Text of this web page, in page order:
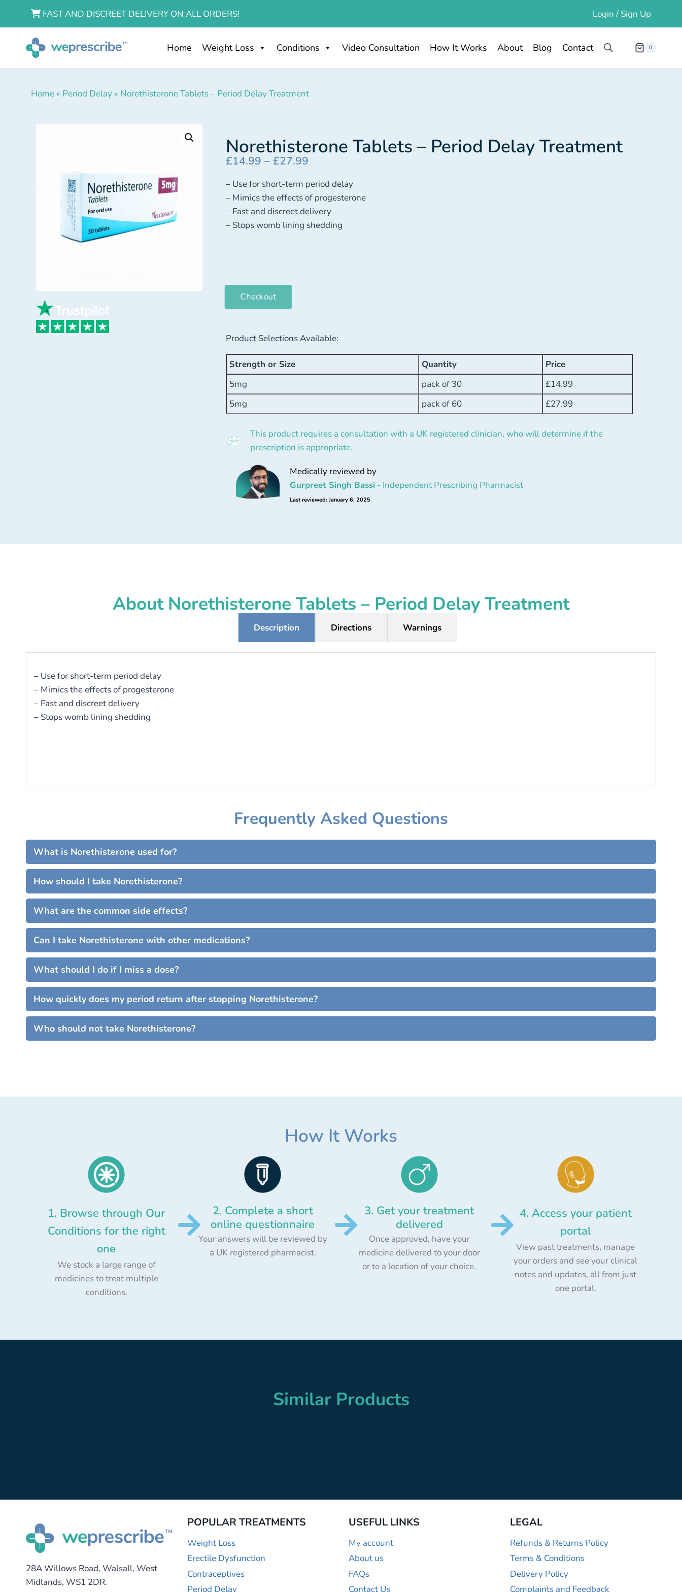
FAST AND DISCREET DELIVERY ON ALL ORDERS! Login / Sign Up
Home Weight Loss Conditions Video Consultation How It Works About Blog Contact 0
Home » Period Delay » Norethisterone Tablets – Period Delay Treatment
Norethisterone Tablets – Period Delay Treatment
£14.99 – £27.99
– Use for short-term period delay
– Mimics the effects of progesterone
– Fast and discreet delivery
– Stops womb lining shedding
Checkout
Product Selections Available:
Strength or Size Quantity
Price
5mg
pack of 30 £14.99
5mg
pack of 60 £27.99
This product requires a consultation with a UK registered clinician, who will determine if the
prescription is appropriate.
Medically reviewed by
Gurpreet Singh Bassi- Independent Prescribing Pharmacist
Last reviewed: January 6, 2025
About Norethisterone Tablets – Period Delay Treatment
Description Directions Warnings
– Use for short-term period delay
– Mimics the effects of progesterone
– Fast and discreet delivery
– Stops womb lining shedding
Frequently Asked Questions
What is Norethisterone used for?
How should I take Norethisterone?
What are the common side effects?
Can I take Norethisterone with other medications?
What should I do if I miss a dose?
How quickly does my period return after stopping Norethisterone?
Who should not take Norethisterone?
How It Works
1. Browse through Our
Conditions for the right
one
We stock a large range of
medicines to treat multiple
conditions.
2. Complete a short
online questionnaire
Your answers will be reviewed by
a UK registered pharmacist.
3. Get your treatment
delivered
Once approved, have your
medicine delivered to your door
or to a location of your choice.
4. Access your patient
portal
View past treatments, manage
your orders and see your clinical
notes and updates, all from just
one portal.
Similar Products
28A Willows Road, Walsall, West
Midlands, WS1 2DR.
POPULAR TREATMENTS
Weight Loss
Erectile Dysfunction
Contraceptives
Period Delay
USEFUL LINKS
My account
About us
FAQs
Contact Us
LEGAL
Refunds & Returns Policy
Terms & Conditions
Delivery Policy
Complaints and Feedback